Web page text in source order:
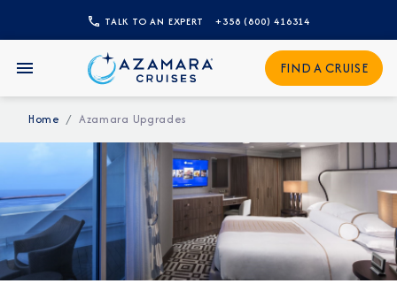
TALK TO AN EXPERT +358 (800) 416314
FIND A CRUISE
Home Azamara Upgrades
Sign Up to Receive Special
Offers
Join our email list and be the first to know
about our latest promotions, new itineraries,
and more!